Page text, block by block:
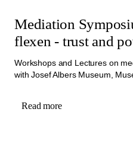
Mediation
flexen - trust and
Workshops and Lectures on
with Josef Albers Museum,
Read more